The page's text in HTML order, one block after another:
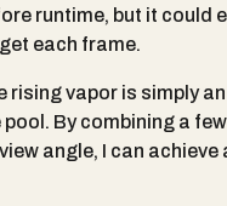
runtime, but it could
each frame.
rising vapor is simply
pool. By combining a
angle, I can